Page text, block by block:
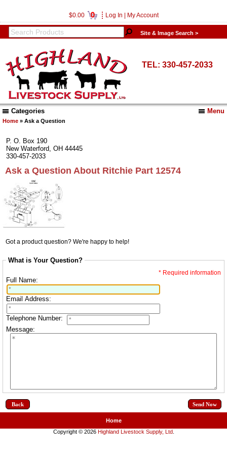
$0.00 0 Log In My Account
Site & Image Search >
TEL: 330-457-2033
Menu
Categories
Home » Ask a Question
P. O. Box 190
New Waterford, OH 44445
330-457-2033
Ask a Question About Ritchie Part 12574
Got a product question? We're happy to help!
What is Your Question?
* Required information
Full Name:
Email Address:
Telephone Number:
Message:
Back
Home
Copyright © 2026 Highland Livestock Supply, Ltd.